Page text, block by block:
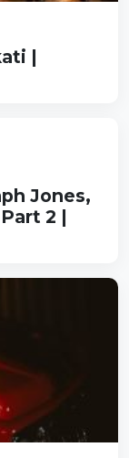
|
Jones,
2 |